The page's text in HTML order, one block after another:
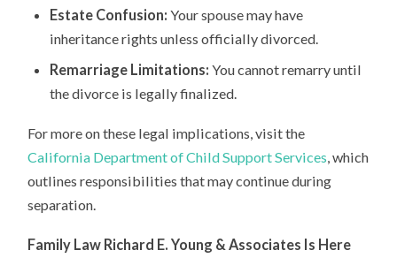
Estate Confusion: Your spouse may have
inheritance rights unless officially divorced.
Remarriage Limitations: You cannot remarry until
the divorce is legally finalized.
For more on these legal implications, visit the
California Department of Child Support Services, which
outlines responsibilities that may continue during
separation.
Family Law Richard E. Young & Associates Is Here